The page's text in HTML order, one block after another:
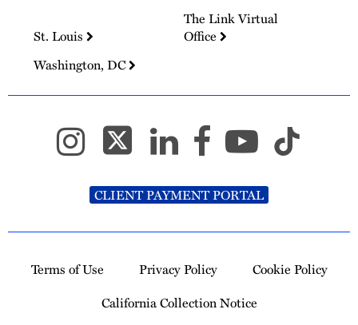
St. Louis
The Link Virtual
Office
Washington, DC
CLIENT PAYMENT PORTAL
Terms of Use Privacy Policy
Cookie Policy
California Collection Notice